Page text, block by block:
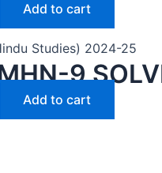
Add to cart
Studies) 2024-25
9
Add to cart